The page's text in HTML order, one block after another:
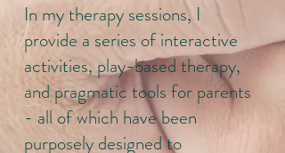
In my therapy sessions, I
provide a series of interactive
activities, play-based therapy,
and pragmatic tools for parents
- all of which have been
purposely designed to